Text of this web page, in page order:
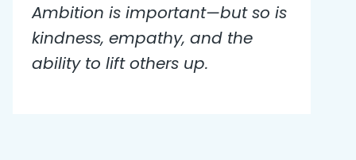
Ambition is important—but so is
kindness, empathy, and the
ability to lift others up.